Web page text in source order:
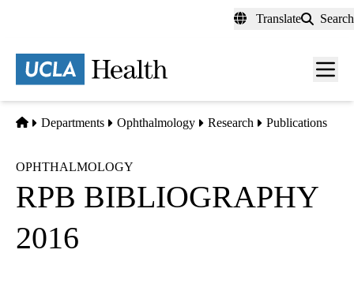
content
Translate Search
Menu
Home
Departments Ophthalmology Research Publications
OPHTHALMOLOGY
RPB BIBLIOGRAPHY
2016